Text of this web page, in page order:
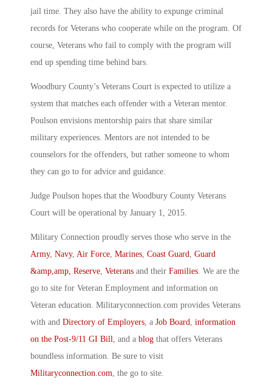
jail time. They also have the ability to expunge criminal
records for Veterans who cooperate while on the program. Of
course, Veterans who fail to comply with the program will
end up spending time behind bars.
Woodbury County’s Veterans Court is expected to utilize a
system that matches each offender with a Veteran mentor.
Poulson envisions mentorship pairs that share similar
military experiences. Mentors are not intended to be
counselors for the offenders, but rather someone to whom
they can go to for advice and guidance.
Judge Poulson hopes that the Woodbury County Veterans
Court will be operational by January 1, 2015.
Military Connection proudly serves those who serve in the
Army, Navy, Air Force Marines Coast Guard
Guard
&amp,amp, Reserve Veterans and their Families . We are the
go to site for Veteran Employment and information on
Veteran education. Militaryconnection.com provides Veterans
with and Directory of Employers , a Job Board
information
on the Post-9/11 GI Bill
, and a blog that offers Veterans
boundless information. Be sure to visit
Militaryconnection.com , the go to site.